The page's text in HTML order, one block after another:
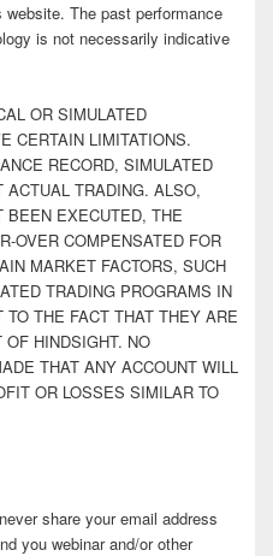
The past performance
is not necessarily indicative
OR SIMULATED
CERTAIN LIMITATIONS.
RECORD, SIMULATED
ACTUAL TRADING. ALSO,
BEEN EXECUTED, THE
OVER COMPENSATED FOR
MARKET FACTORS, SUCH
TRADING PROGRAMS IN
THE FACT THAT THEY ARE
HINDSIGHT. NO
THAT ANY ACCOUNT WILL
OR LOSSES SIMILAR TO
share your email address
you webinar and/or other